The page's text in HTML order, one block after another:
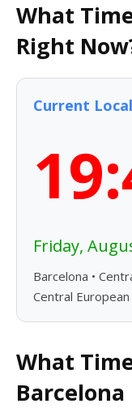
What
Right
Current
Friday,
Barcelona •
Central
What
Barcelona